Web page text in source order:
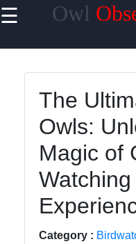
☰ Owl
Useful links
Home
Owl Species
Owl Habitats
Owl Behavior
and
Owl Breeding
and Nesting
The
Owls:
Magic of
Category :